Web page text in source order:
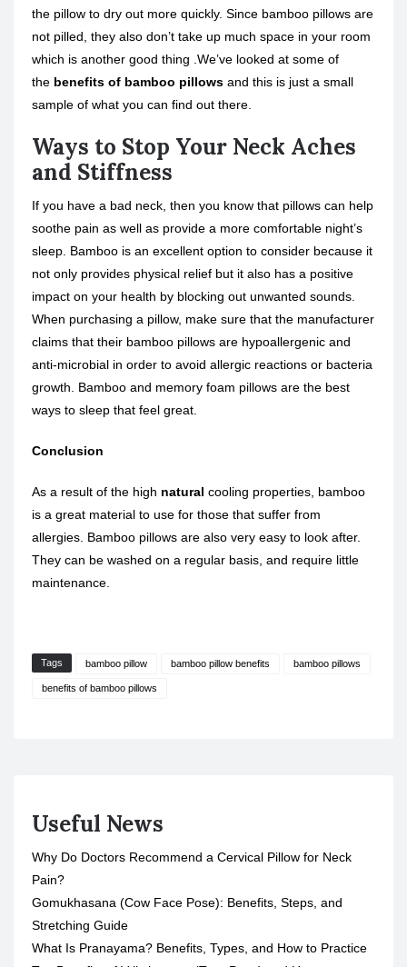
the pillow to dry out more quickly. Since bamboo pillows are
not pilled, they also don’t take up much space in your room
which is another good thing .We’ve looked at some of
the benefits of bamboo pillows and this is just a small
sample of what you can find out there.
Ways to Stop Your Neck Aches
and Stiffness
If you have a bad neck, then you know that pillows can help
soothe pain as well as provide a more comfortable night’s
sleep. Bamboo is an excellent option to consider because it
not only provides physical relief but it also has a positive
impact on your health by blocking out unwanted sounds.
When purchasing a pillow, make sure that the manufacturer
claims that their bamboo pillows are hypoallergenic and
anti-microbial in order to avoid allergic reactions or bacteria
growth. Bamboo and memory foam pillows are the best
ways to sleep that feel great.
Conclusion
As a result of the high natural cooling properties, bamboo
is a great material to use for those that suffer from
allergies. Bamboo pillows are also very easy to look after.
They can be washed on a regular basis, and require little
maintenance.
Tags bamboo pillow bamboo pillow benefits bamboo pillows
benefits of bamboo pillows
Useful News
Why Do Doctors Recommend a Cervical Pillow for Neck
Pain?
Gomukhasana (Cow Face Pose): Benefits, Steps, and
Stretching Guide
What Is Pranayama? Benefits, Types, and How to Practice